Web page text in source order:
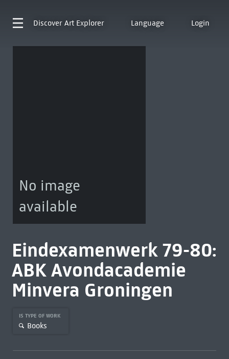
Discover Art Explorer Language Login
No image
available
Eindexamenwerk 79-80:
ABK Avondacademie
Minvera Groningen
IS TYPE OF WORK
Books